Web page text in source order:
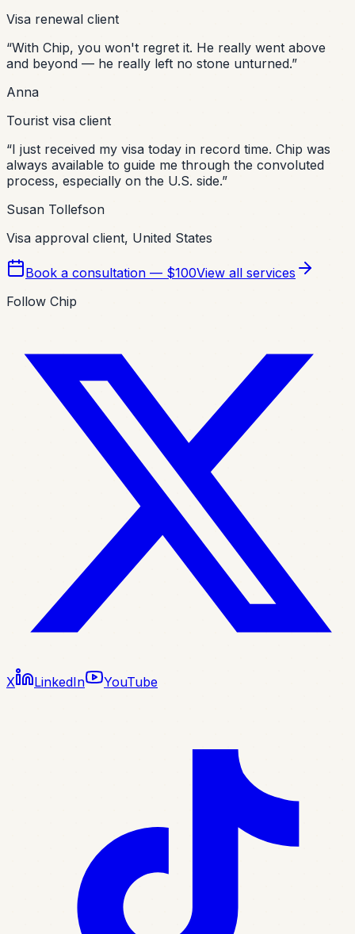
Visa renewal client
“With Chip, you won't regret it. He really went above
and beyond — he really left no stone unturned.”
Anna
Tourist visa client
“I just received my visa today in record time. Chip was
always available to guide me through the convoluted
process, especially on the U.S. side.”
Susan Tollefson
Visa approval client, United States
Book a consultation — $100View all services
Follow Chip
X LinkedIn YouTube